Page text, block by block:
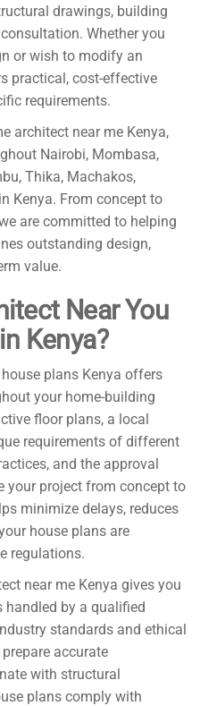
drawings, building
Whether you
or wish to modify an
practical, cost-effective
requirements.
architect near me Kenya,
Nairobi, Mombasa,
Thika, Machakos,
Kenya. From concept to
are committed to helping
outstanding design,
value.
Near You
Kenya?
plans Kenya offers
your home-building
floor plans, a local
requirements of different
and the approval
your project from concept to
minimize delays, reduces
house plans are
regulations.
near me Kenya gives you
handled by a qualified
standards and ethical
accurate
with structural
plans comply with